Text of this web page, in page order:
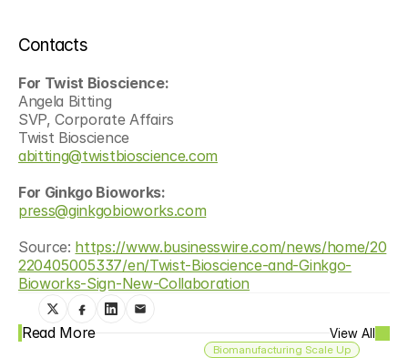
Contacts
For Twist Bioscience:
Angela Bitting
SVP, Corporate Affairs
Twist Bioscience
abitting@twistbioscience.com
For Ginkgo Bioworks:
press@ginkgobioworks.com
Source: https://www.businesswire.com/news/home/20
220405005337/en/Twist-Bioscience-and-Ginkgo-
Bioworks-Sign-New-Collaboration
Read More View All
Biomanufacturing Scale Up